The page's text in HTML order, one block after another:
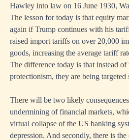
Hawley into law on 16 June 1930,
The lesson for today is that equity
again if Trump continues with his
raised import tariffs on over 20,000
goods, increasing the average tariff
The difference today is that instead
protectionism, they are being
There will be two likely
undermining of financial markets,
virtual collapse of the US banking
depression. And secondly, there is